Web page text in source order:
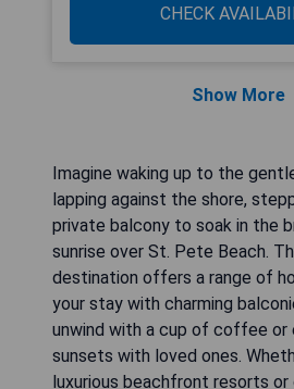
CHECK
Show More
Imagine waking up to the
lapping against the shore,
private balcony to soak in the
sunrise over St. Pete Beach.
destination offers a range of
your stay with charming
unwind with a cup of coffee or
sunsets with loved ones.
luxurious beachfront resorts